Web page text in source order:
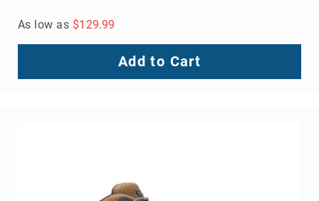
As low as $129.99
Add to Cart